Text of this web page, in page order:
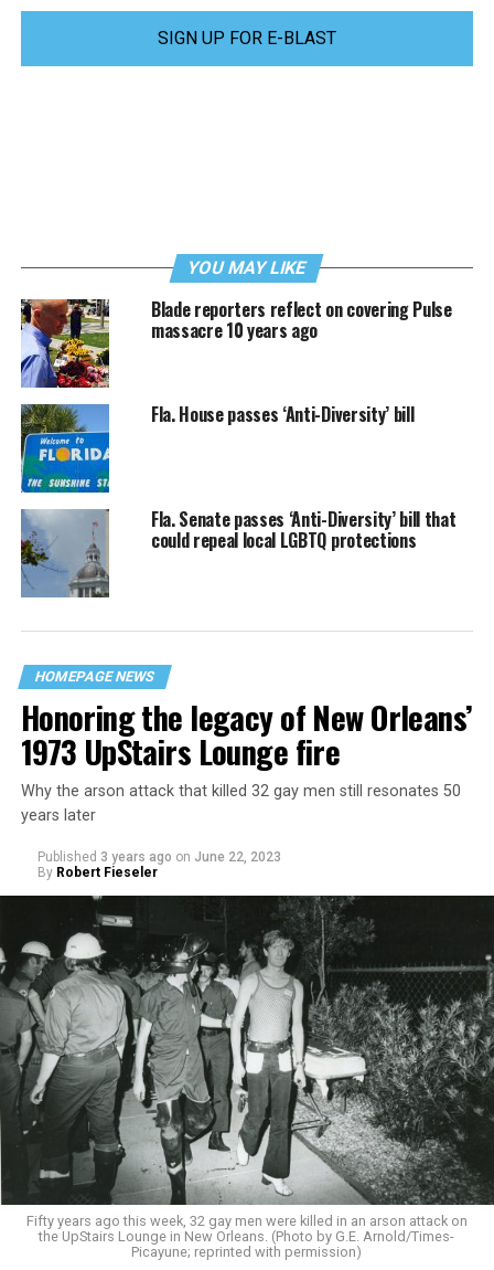
SIGN UP FOR E-BLAST
YOU MAY LIKE
Blade reporters reflect on covering Pulse
massacre 10 years ago
Fla. House passes ‘Anti-Diversity’ bill
Fla. Senate passes ‘Anti-Diversity’ bill that
could repeal local LGBTQ protections
HOMEPAGE NEWS
Honoring the legacy of New Orleans’
1973 UpStairs Lounge fire
Why the arson attack that killed 32 gay men still resonates 50
years later
Published 3 years ago on June 22, 2023
By Robert Fieseler
Fifty years ago this week, 32 gay men were killed in an arson attack on
the UpStairs Lounge in New Orleans. (Photo by G.E. Arnold/Times-
Picayune; reprinted with permission)